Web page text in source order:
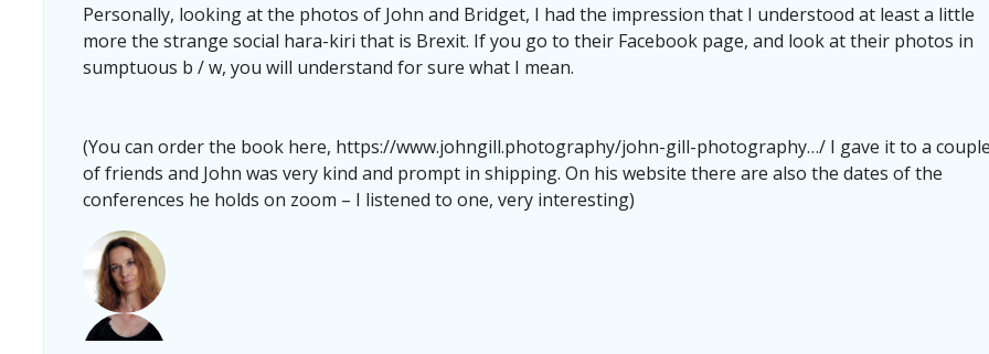
Personally, looking at the photos of John and Bridget, I had the impression that I understood at least a little
more the strange social hara-kiri that is Brexit. If you go to their Facebook page, and look at their photos in
sumptuous b / w, you will understand for sure what I mean.
(You can order the book here, https://www.johngill.photography/john-gill-photography…/ I gave it to a couple
of friends and John was very kind and prompt in shipping. On his website there are also the dates of the
conferences he holds on zoom – I listened to one, very interesting)